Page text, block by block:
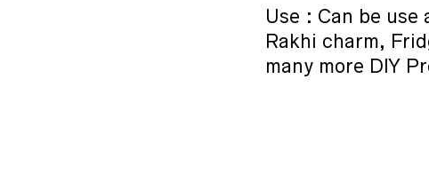
Use : Can be use
Rakhi charm,
many more DIY